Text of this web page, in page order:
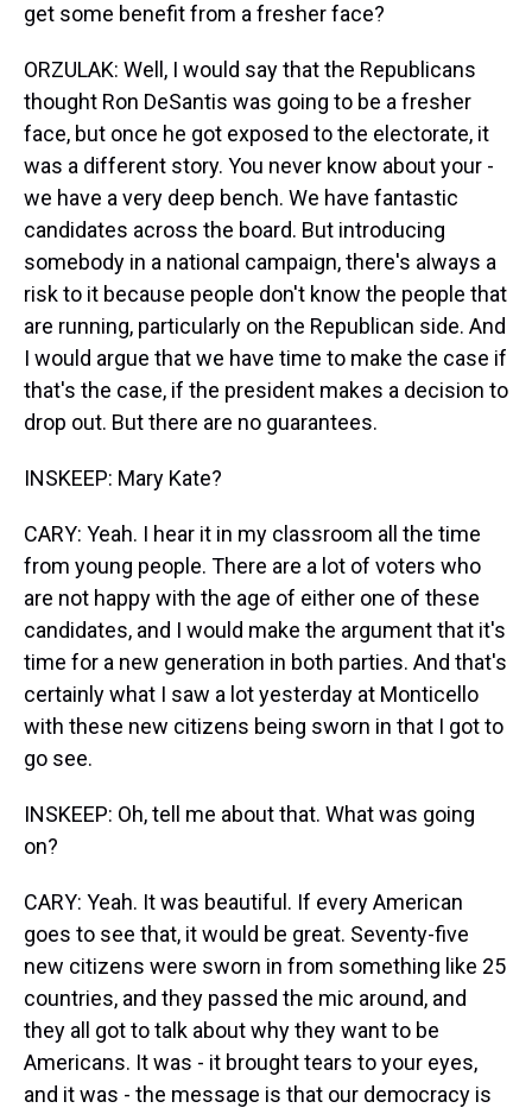
get some benefit from a fresher face?
ORZULAK: Well, I would say that the Republicans
thought Ron DeSantis was going to be a fresher
face, but once he got exposed to the electorate, it
was a different story. You never know about your -
we have a very deep bench. We have fantastic
candidates across the board. But introducing
somebody in a national campaign, there's always a
risk to it because people don't know the people that
are running, particularly on the Republican side. And
I would argue that we have time to make the case if
that's the case, if the president makes a decision to
drop out. But there are no guarantees.
INSKEEP: Mary Kate?
CARY: Yeah. I hear it in my classroom all the time
from young people. There are a lot of voters who
are not happy with the age of either one of these
candidates, and I would make the argument that it's
time for a new generation in both parties. And that's
certainly what I saw a lot yesterday at Monticello
with these new citizens being sworn in that I got to
go see.
INSKEEP: Oh, tell me about that. What was going
on?
CARY: Yeah. It was beautiful. If every American
goes to see that, it would be great. Seventy-five
new citizens were sworn in from something like 25
countries, and they passed the mic around, and
they all got to talk about why they want to be
Americans. It was - it brought tears to your eyes,
and it was - the message is that our democracy is